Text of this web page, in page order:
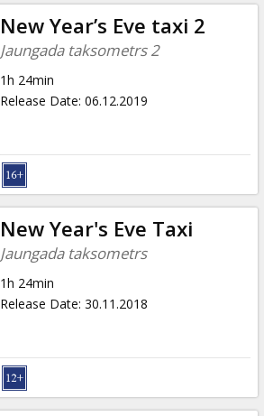
New Year’s Eve taxi 2
Jaungada taksometrs 2
1h 24min
Release Date: 06.12.2019
New Year's Eve Taxi
Jaungada taksometrs
1h 24min
Release Date: 30.11.2018